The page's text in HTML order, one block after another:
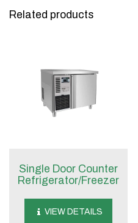
Related products
Single Door Counter
Refrigerator/Freezer
VIEW DETAILS